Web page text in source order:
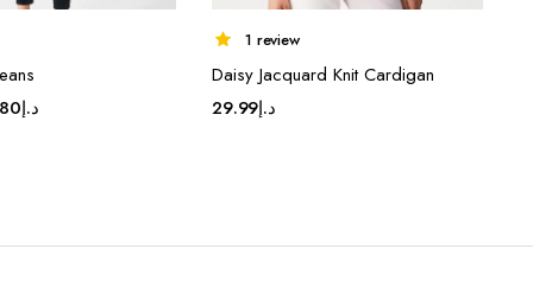
د.إCurrent
1 review
Daisy Jacquard Knit Cardigan
د.إ29.99